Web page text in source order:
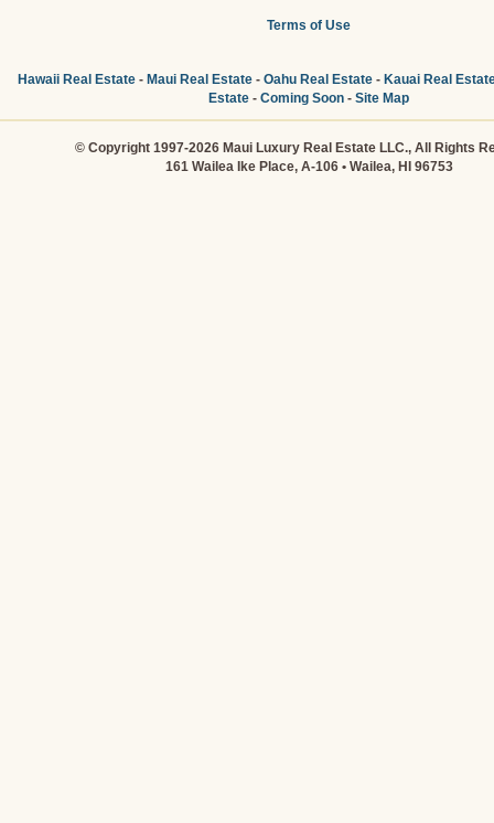
Terms of Use
Hawaii Real Estate- Maui Real Estate- Oahu Real Estate- Kauai Real
Estate - Coming Soon - Site Map
© Copyright 1997-2026 Maui Luxury Real Estate LLC., All Rights
161 Wailea Ike Place, A-106 • Wailea, HI 96753